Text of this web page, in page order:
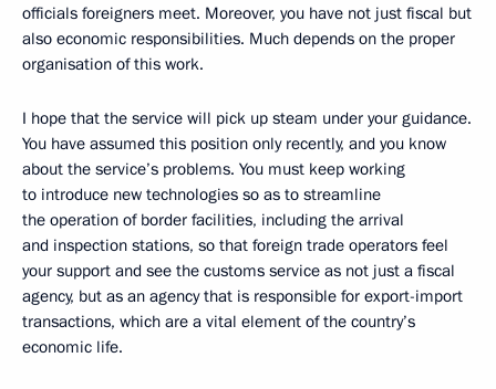
officials foreigners meet. Moreover, you have not just fiscal but
also economic responsibilities. Much depends on the proper
organisation of this work.
I hope that the service will pick up steam under your guidance.
You have assumed this position only recently, and you know
about the service’s problems. You must keep working
to introduce new technologies so as to streamline
the operation of border facilities, including the arrival
and inspection stations, so that foreign trade operators feel
your support and see the customs service as not just a fiscal
agency, but as an agency that is responsible for export-import
transactions, which are a vital element of the country’s
economic life.